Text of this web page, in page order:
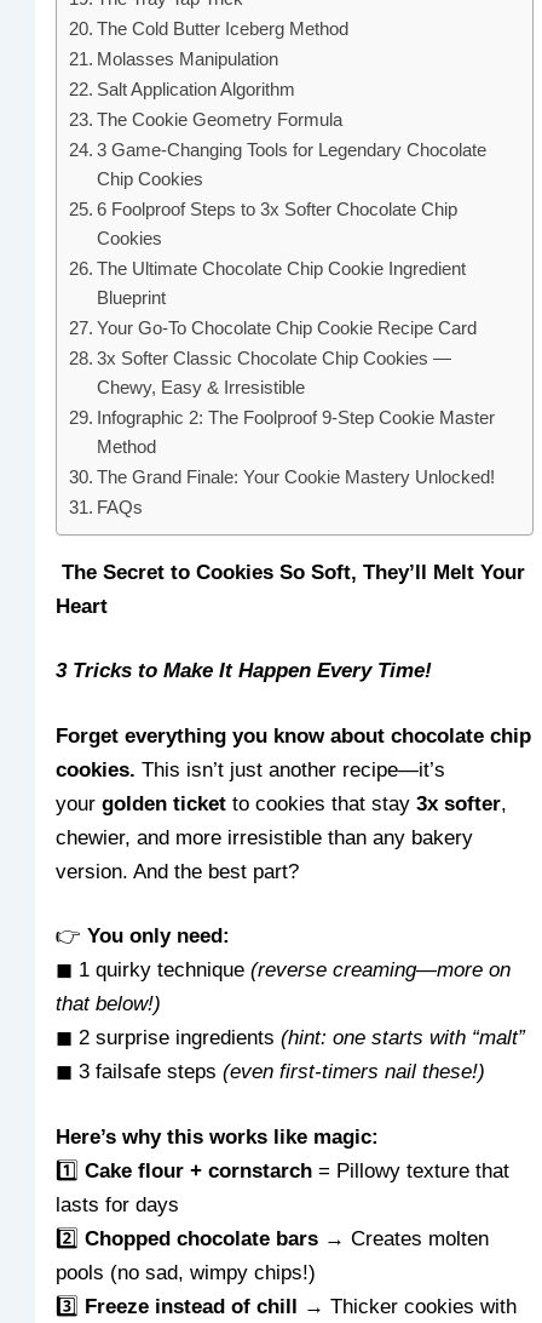
The Cold Butter Iceberg Method
Molasses Manipulation
Salt Application Algorithm
The Cookie Geometry Formula
3 Game-Changing Tools for Legendary Chocolate
Chip Cookies
6 Foolproof Steps to 3x Softer Chocolate Chip
Cookies
The Ultimate Chocolate Chip Cookie Ingredient
Blueprint
Your Go-To Chocolate Chip Cookie Recipe Card
3x Softer Classic Chocolate Chip Cookies —
Chewy, Easy & Irresistible
Infographic 2: The Foolproof 9-Step Cookie Master
Method
The Grand Finale: Your Cookie Mastery Unlocked!
FAQs
The Secret to Cookies So Soft, They’ll Melt Your
Heart
3 Tricks to Make It Happen Every Time!
Forget everything you know about chocolate chip
cookies. This isn’t just another recipe—it’s
yourgolden ticket to cookies that stay3x softer,
chewier, and more irresistible than any bakery
version. And the best part?
👉You only need:
◼ 1 quirky technique(reverse creaming—more on
that below!)
◼ 2 surprise ingredients(hint: one starts with “malt”
◼ 3 failsafe steps(even first-timers nail these!)
Here’s why this works like magic:
1️⃣Cake flour + cornstarch = Pillowy texture that
lasts for days
2️⃣Chopped chocolate bars → Creates molten
pools (no sad, wimpy chips!)
3️⃣ Freeze instead of chill → Thicker cookies with